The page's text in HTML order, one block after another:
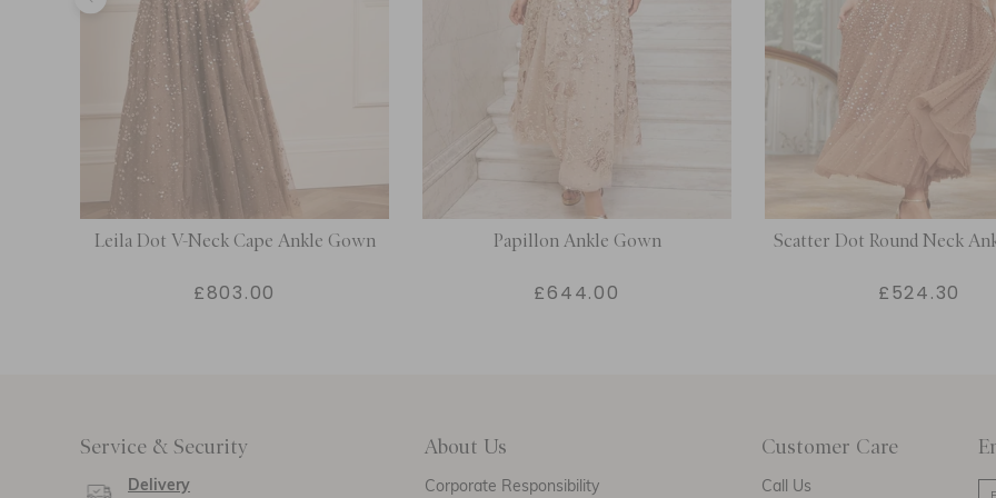
Leila Dot V-Neck Cape Ankle Gown
£803.00
Papillon Ankle Gown
£644.00
Scatter Dot Round Neck
£524.30
Service & Security
Delivery
About Us
Corporate Responsibility
Customer Care
Call Us